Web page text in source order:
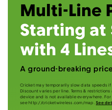
Multi-Line
Starting
with 4
A ground-breaking
Cricket may temporarily slow data speeds
Discount varies per line. Terms &
device and is not available everywhere.
see http://cricketwireless.com/map.See